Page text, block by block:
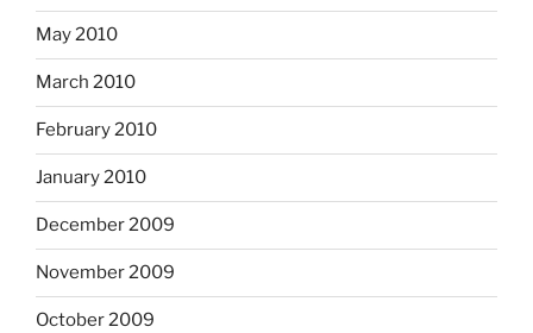
May 2010
March 2010
February 2010
January 2010
December 2009
November 2009
October 2009